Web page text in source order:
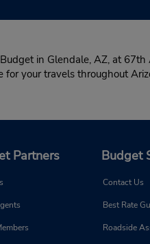
in Glendale, AZ, at
for your travels throughout
Partners Budget
Contact Us
Best Rate
Roadside